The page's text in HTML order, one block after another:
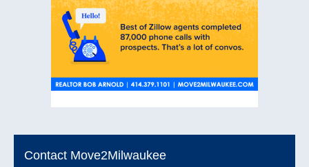
Contact Move2Milwaukee